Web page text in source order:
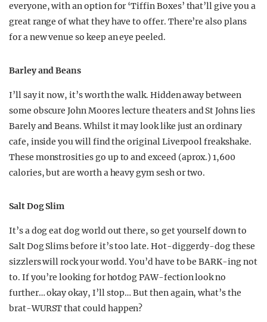
everyone, with an option for ‘Tiffin Boxes’ that’ll give you a
great range of what they have to offer. There’re also plans
for a new venue so keep an eye peeled.
Barley and Beans
I’ll say it now, it’s worth the walk. Hidden away between
some obscure John Moores lecture theaters and St Johns lies
Barely and Beans. Whilst it may look like just an ordinary
cafe, inside you will find the original Liverpool freakshake.
These monstrosities go up to and exceed (aprox.) 1,600
calories, but are worth a heavy gym sesh or two.
Salt Dog Slim
It’s a dog eat dog world out there, so get yourself down to
Salt Dog Slims before it’s too late. Hot-diggerdy-dog these
sizzlers will rock your world. You’d have to be BARK-ing not
to. If you’re looking for hotdog PAW-fection look no
further… okay okay, I’ll stop… But then again, what’s the
brat-WURST that could happen?